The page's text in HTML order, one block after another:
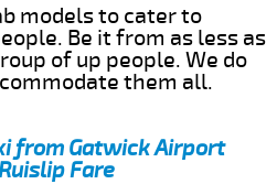
models to cater to
Be it from as less as
of up people. We do
them all.
from Gatwick Airport
Fare